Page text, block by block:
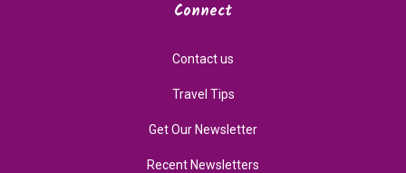
Connect
Contact us
Travel Tips
Get Our Newsletter
Recent Newsletters